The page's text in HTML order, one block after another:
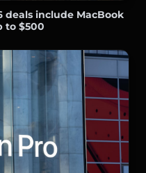
deals include MacBook
to $500